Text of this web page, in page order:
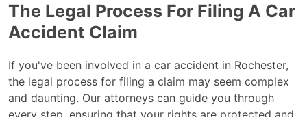
The Legal Process For Filing A Car
Accident Claim
If you've been involved in a car accident in Rochester,
the legal process for filing a claim may seem complex
and daunting. Our attorneys can guide you through
every step, ensuring that your rights are protected and